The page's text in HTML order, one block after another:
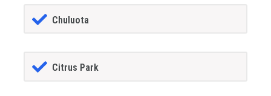
Chuluota
Citrus Park